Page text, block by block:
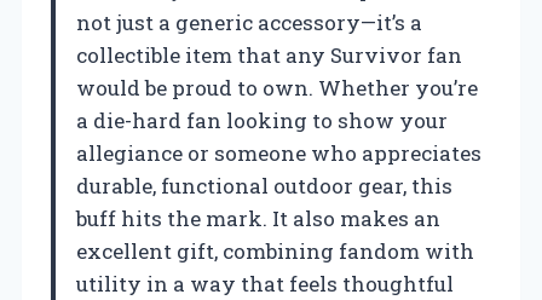
not just a generic accessory—it’s a
collectible item that any Survivor fan
would be proud to own. Whether you’re
a die-hard fan looking to show your
allegiance or someone who appreciates
durable, functional outdoor gear, this
buff hits the mark. It also makes an
excellent gift, combining fandom with
utility in a way that feels thoughtful